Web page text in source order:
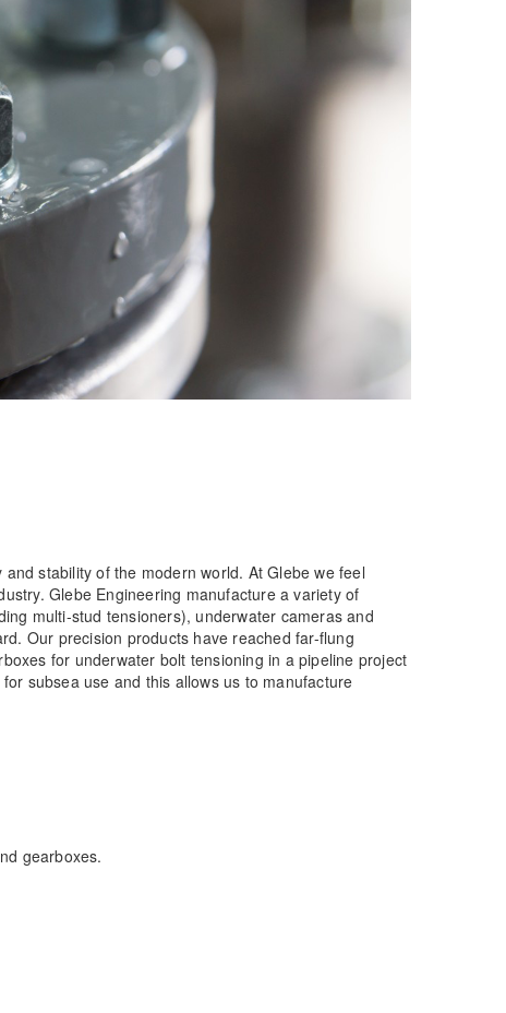
stability of the modern world. At Glebe we feel
Glebe Engineering manufacture a variety of
multi-stud tensioners), underwater cameras and
Our precision products have reached far-flung
for underwater bolt tensioning in a pipeline project
subsea use and this allows us to manufacture
gearboxes.